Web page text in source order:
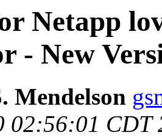
Netapp
- New
Mendelson
02:56:01 CDT